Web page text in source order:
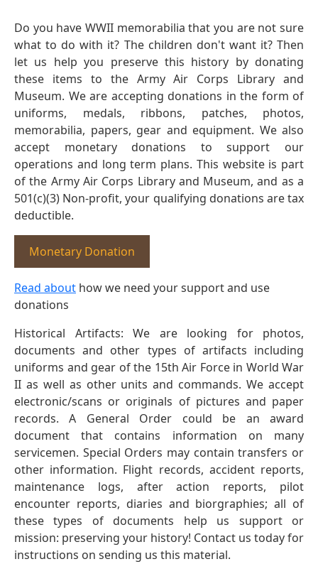
Do you have WWII memorabilia that you are not sure
what to do with it? The children don't want it? Then
let us help you preserve this history by donating
these items to the Army Air Corps Library and
Museum. We are accepting donations in the form of
uniforms, medals, ribbons, patches, photos,
memorabilia, papers, gear and equipment. We also
accept monetary donations to support our
operations and long term plans. This website is part
of the Army Air Corps Library and Museum, and as a
501(c)(3) Non-profit, your qualifying donations are tax
deductible.
Monetary Donation
Read about how we need your support and use
donations
Historical Artifacts: We are looking for photos,
documents and other types of artifacts including
uniforms and gear of the 15th Air Force in World War
II as well as other units and commands. We accept
electronic/scans or originals of pictures and paper
records. A General Order could be an award
document that contains information on many
servicemen. Special Orders may contain transfers or
other information. Flight records, accident reports,
maintenance logs, after action reports, pilot
encounter reports, diaries and biorgraphies; all of
these types of documents help us support or
mission: preserving your history! Contact us today for
instructions on sending us this material.